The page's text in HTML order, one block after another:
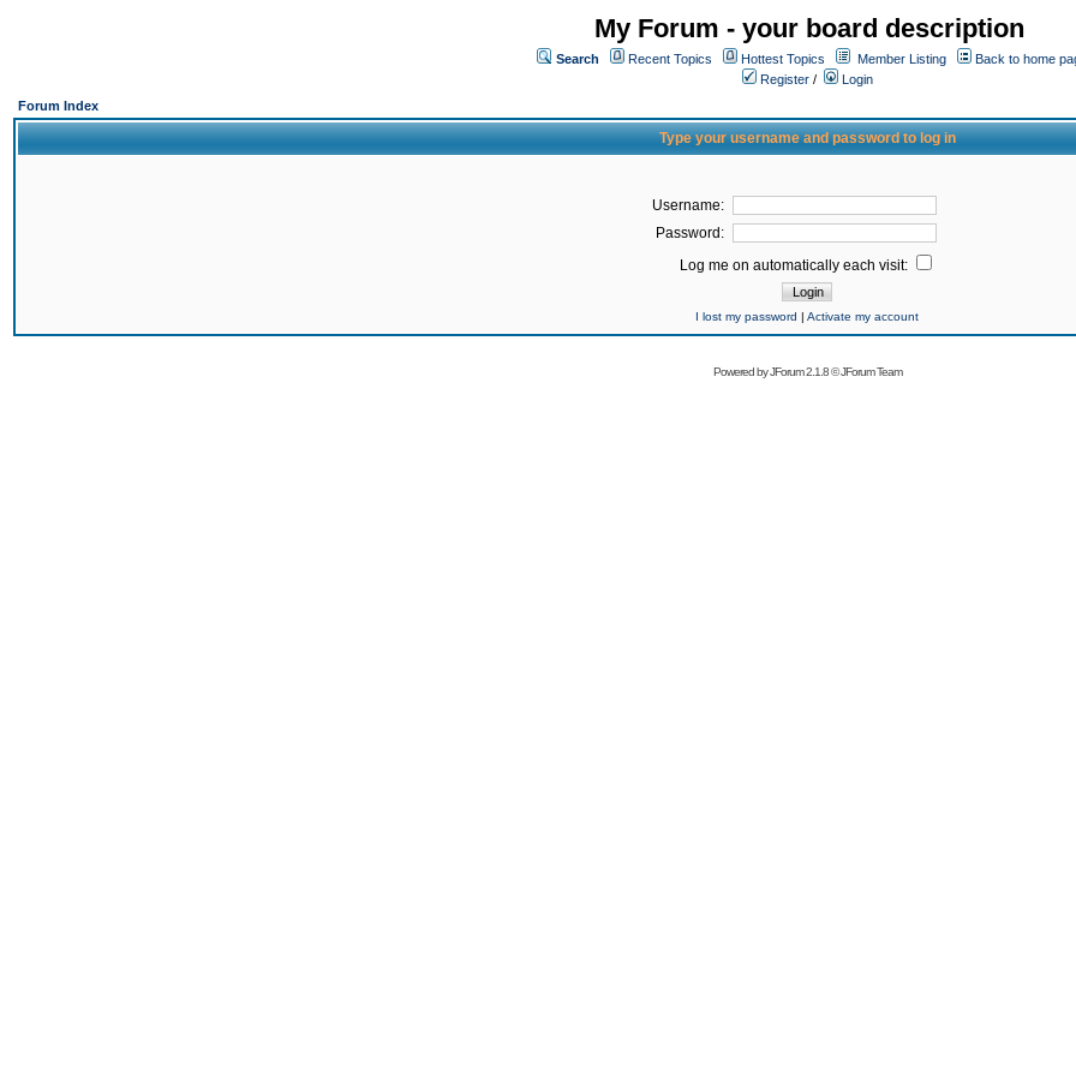
My Forum - your board description
Search Recent Topics Hottest Topics Member Listing
Back to home
Register /
Login
Forum Index
Type your username and password to log in
Username:
Password:
Log me on automatically each visit:
I lost my password | Activate my account
Powered byJForum 2.1.8©JForum Team